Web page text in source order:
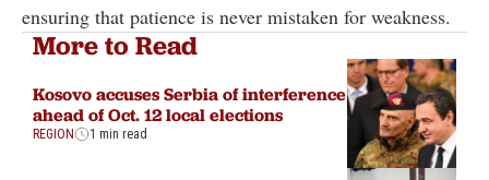
ensuring that patience is never mistaken for weakness.
More to Read
Kosovo accuses Serbia of interference
ahead of Oct. 12 local elections
REGION 1 min read